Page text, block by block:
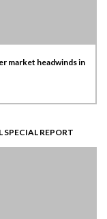
market headwinds in
SPECIAL REPORT